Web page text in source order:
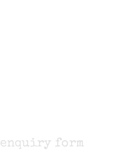
form